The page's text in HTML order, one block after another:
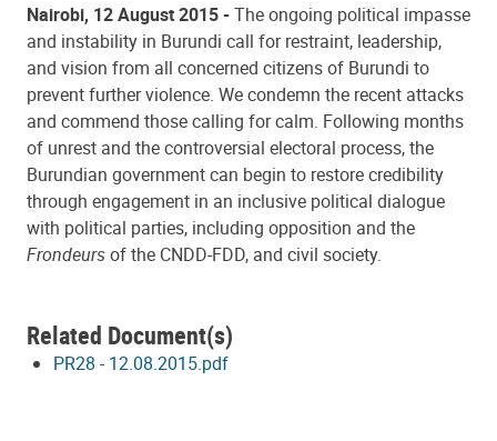
Nairobi, 12 August 2015 -The ongoing political impasse
and instability in Burundi call for restraint, leadership,
and vision from all concerned citizens of Burundi to
prevent further violence. We condemn the recent attacks
and commend those calling for calm. Following months
of unrest and the controversial electoral process, the
Burundian government can begin to restore credibility
through engagement in an inclusive political dialogue
with political parties, including opposition and the
Frondeursof the CNDD-FDD, and civil society.
Related Document(s)
PR28 - 12.08.2015.pdf